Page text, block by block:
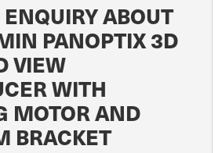
ABOUT
PANOPTIX 3D
VIEW
WITH
MOTOR AND
BRACKET